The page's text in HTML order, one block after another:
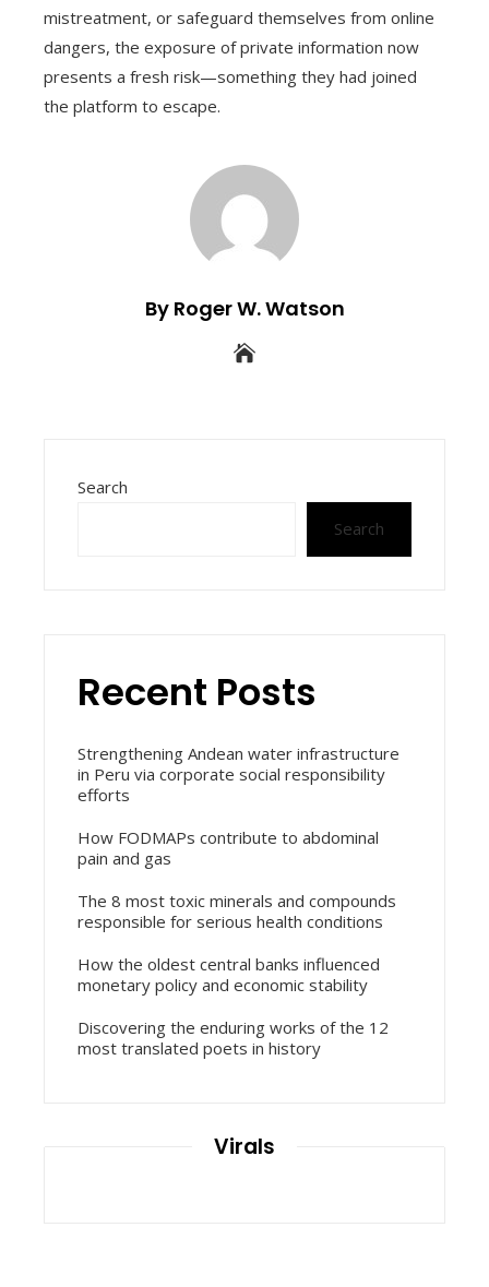
mistreatment, or safeguard themselves from online
dangers, the exposure of private information now
presents a fresh risk—something they had joined
the platform to escape.
By Roger W. Watson
Search
Search
Recent Posts
Strengthening Andean water infrastructure
in Peru via corporate social responsibility
efforts
How FODMAPs contribute to abdominal
pain and gas
The 8 most toxic minerals and compounds
responsible for serious health conditions
How the oldest central banks influenced
monetary policy and economic stability
Discovering the enduring works of the 12
most translated poets in history
Virals